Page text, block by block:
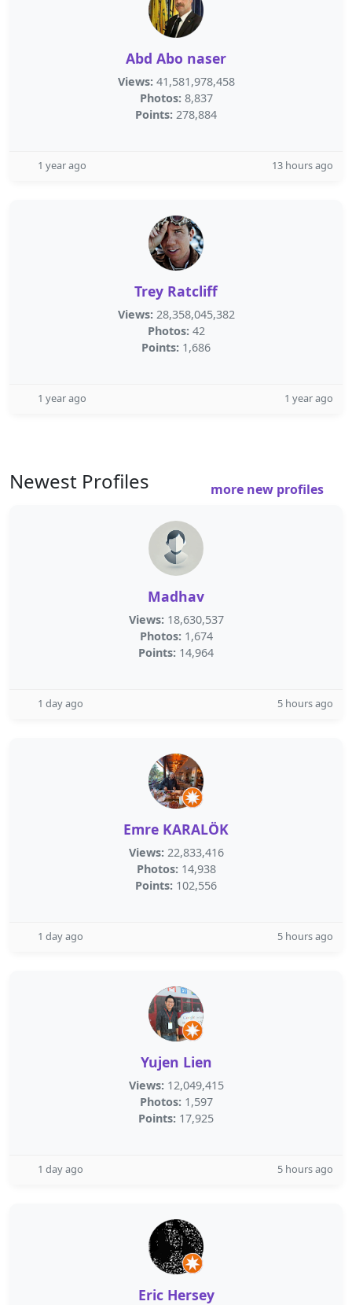
Abd Abo naser
Views: 41,581,978,458
Photos: 8,837
Points: 278,884
1 year ago 13 hours ago
Trey Ratcliff
Views: 28,358,045,382
Photos: 42
Points: 1,686
1 year ago 1 year ago
Newest Profiles more new profiles
Madhav
Views: 18,630,537
Photos: 1,674
Points: 14,964
1 day ago 5 hours ago
Emre KARALÖK
Views: 22,833,416
Photos: 14,938
Points: 102,556
1 day ago 5 hours ago
Yujen Lien
Views: 12,049,415
Photos: 1,597
Points: 17,925
1 day ago 5 hours ago
Eric Hersey